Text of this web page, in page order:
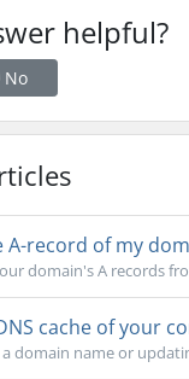
helpful?
No
A-record of my
domain's A records
cache of your
domain name or